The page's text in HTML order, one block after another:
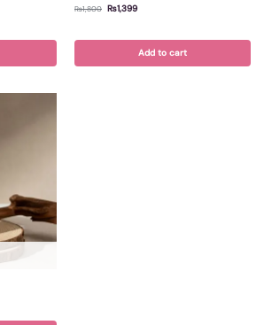
₨1,800 ₨1,399
Add to cart